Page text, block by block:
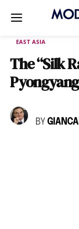
EAST ASIA
The “Silk
Pyongyang
BY